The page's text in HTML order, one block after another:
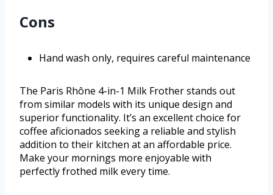
Cons
Hand wash only, requires careful maintenance
The Paris Rhône 4-in-1 Milk Frother stands out
from similar models with its unique design and
superior functionality. It’s an excellent choice for
coffee aficionados seeking a reliable and stylish
addition to their kitchen at an affordable price.
Make your mornings more enjoyable with
perfectly frothed milk every time.